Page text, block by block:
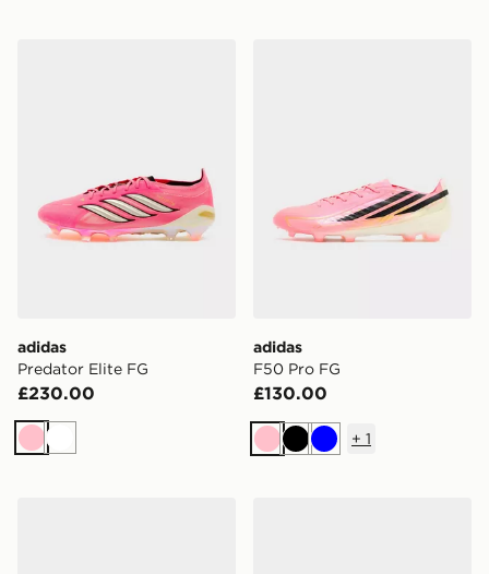
adidas
Predator Elite FG
£230.00
PinkWhite
adidas
F50 Pro FG
£130.00
PinkBlackBlue
+ 1